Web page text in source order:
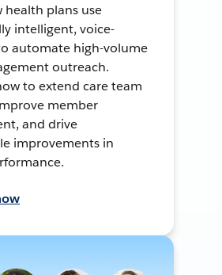
health plans use
intelligent, voice-
automate high-volume
outreach.
to extend care team
member
and drive
improvements in